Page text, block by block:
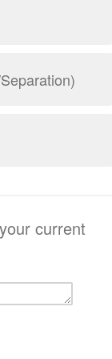
current